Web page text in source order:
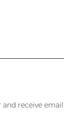
and receive email